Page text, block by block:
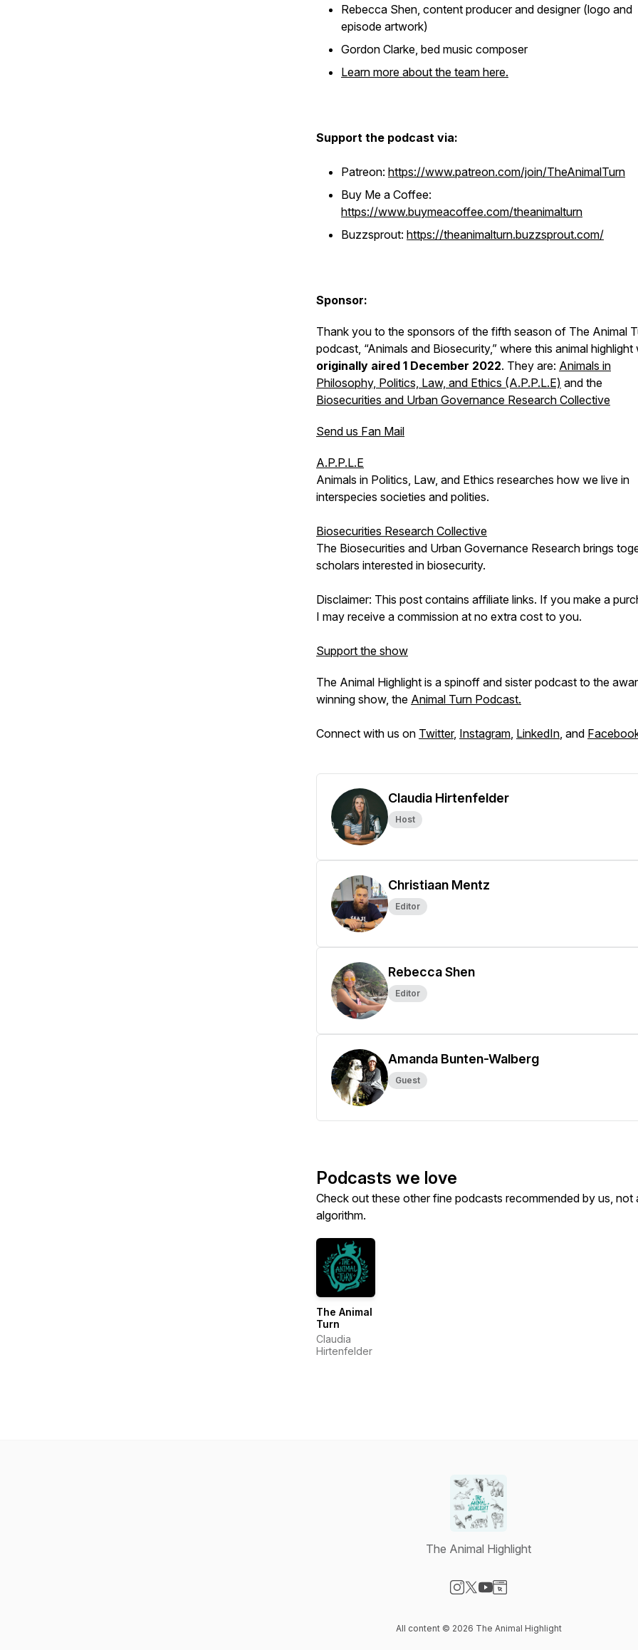
Rebecca Shen, content producer and designer (logo and
episode artwork)
Gordon Clarke, bed music composer
Learn more about the team here.
Support the podcast via:
Patreon: https://www.patreon.com/join/TheAnimalTurn
Buy Me a Coffee:
https://www.buymeacoffee.com/theanimalturn
Buzzsprout: https://theanimalturn.buzzsprout.com/
Sponsor:
Thank you to the sponsors of the fifth season of The Animal
podcast, “Animals and Biosecurity,” where this animal highlight
originally aired 1 December 2022. They are: Animals in
Philosophy, Politics, Law, and Ethics (A.P.P.L.E) and the
Biosecurities and Urban Governance Research Collective
Send us Fan Mail
A.P.P.L.E
Animals in Politics, Law, and Ethics researches how we live in
interspecies societies and polities.
Biosecurities Research Collective
The Biosecurities and Urban Governance Research brings
scholars interested in biosecurity.
Disclaimer: This post contains affiliate links. If you make a
I may receive a commission at no extra cost to you.
Support the show
The Animal Highlight is a spinoff and sister podcast to the
winning show, the Animal Turn Podcast.
Connect with us on Twitter, Instagram, LinkedIn, and
Claudia Hirtenfelder
Host
Christiaan Mentz
Editor
Rebecca Shen
Editor
Amanda Bunten-Walberg
Guest
Podcasts we love
Check out these other fine podcasts recommended by us, not
algorithm.
The Animal
Turn
Claudia
Hirtenfelder
The Animal Highlight
All content © 2026 The Animal Highlight